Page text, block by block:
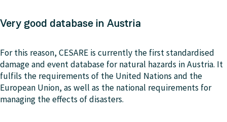
Very good database in Austria
For this reason, CESARE is currently the first standardised
damage and event database for natural hazards in Austria. It
fulfils the requirements of the United Nations and the
European Union, as well as the national requirements for
managing the effects of disasters.